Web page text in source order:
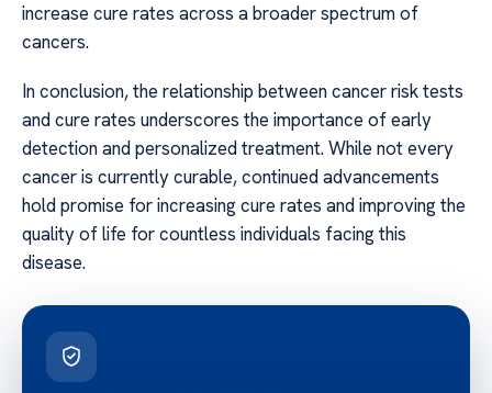
increase cure rates across a broader spectrum of
cancers.
In conclusion, the relationship between cancer risk tests
and cure rates underscores the importance of early
detection and personalized treatment. While not every
cancer is currently curable, continued advancements
hold promise for increasing cure rates and improving the
quality of life for countless individuals facing this
disease.